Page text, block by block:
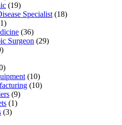
(19)
Specialist (18)
(36)
Surgeon (29)
(10)
(10)
(9)
(1)
(3)